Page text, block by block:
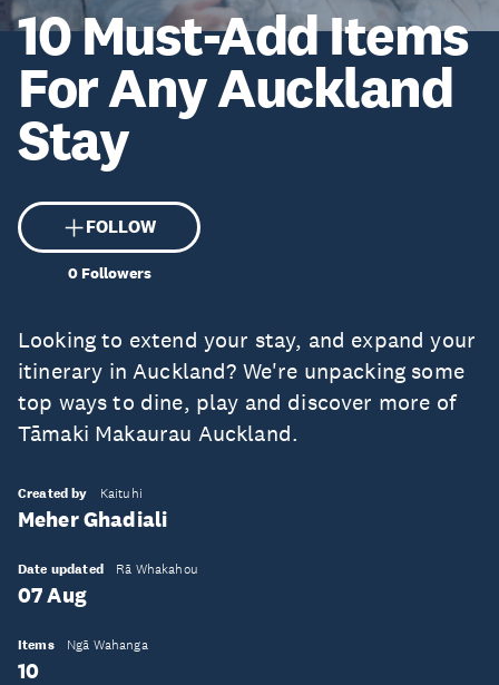
10 Must-Add Items
For Any Auckland
Stay
FOLLOW
0Followers
Looking to extend your stay, and expand your
itinerary in Auckland? We're unpacking some
top ways to dine, play and discover more of
Tāmaki Makaurau Auckland.
Created by Kaituhi
Meher Ghadiali
Date updated Rā Whakahou
07 Aug
Items Ngā Wahanga
10